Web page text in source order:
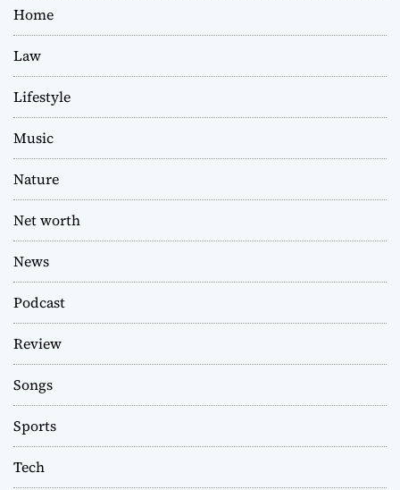
Home
Law
Lifestyle
Music
Nature
Net worth
News
Podcast
Review
Songs
Sports
Tech